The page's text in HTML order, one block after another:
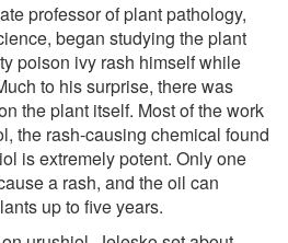
professor of plant pathology,
began studying the plant
poison ivy rash himself while
to his surprise, there was
the plant itself. Most of the work
the rash-causing chemical found
is extremely potent. Only one
a rash, and the oil can
up to five years.